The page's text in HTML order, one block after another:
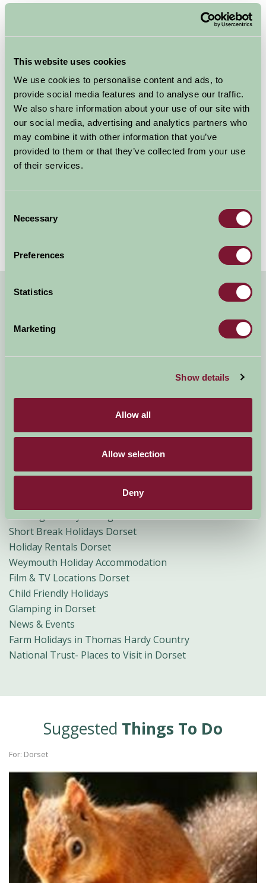
This website uses cookies
We use cookies to personalise content and ads, to
provide social media features and to analyse our traffic.
We also share information about your use of our site with
our social media, advertising and analytics partners who
may combine it with other information that you’ve
provided to them or that they’ve collected from your use
of their services.
Selection
Necessary
Preferences
Statistics
Marketing
Show details
Allow all
Allow selection
Deny
Wessex Ridgeway – a magnificent ridge-top route with
breathtaking views; The North Dorset Trailway along
towns and villages en route to Poole Harbour; and
various cycling routes on the Isle of Purbeck.
The 28-mile National Cycle Network Route 26 takes in
Dorchester, Sherborne and numerous pretty villages,
while a 30-mile stretch of the NCN Route 2 linking
Dorchester to Lyme Regis.
B&B Dorset
Dorchester Holiday Accommodation
Bridport and Lyme Regis Holiday Accommodation
Family Holiday Accommodation Dorset
Rural Holiday Accommodation Dorset
Walking Holiday Cottages and B&Bs in Dorset
Short Break Holidays Dorset
Holiday Rentals Dorset
Weymouth Holiday Accommodation
Film & TV Locations Dorset
Child Friendly Holidays
Glamping in Dorset
News & Events
Farm Holidays in Thomas Hardy Country
National Trust- Places to Visit in Dorset
Suggested Things To Do
For: Dorset